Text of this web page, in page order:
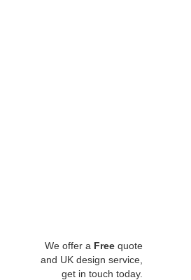
We offer a Free quote
and UK design service,
get in touch today.